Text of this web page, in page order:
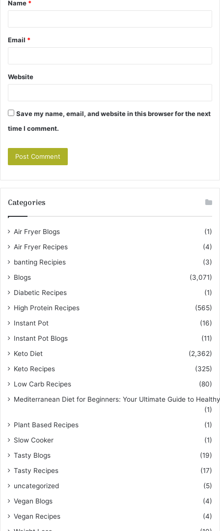
*
Name *
Email *
Website
Save my name, email, and website in this browser for the next
time I comment.
Categories
Air Fryer Blogs
(1)
Air Fryer Recipes
(4)
banting Recipies
(3)
Blogs
(3,071)
Diabetic Recipes
(1)
High Protein Recipes
(565)
Instant Pot
(16)
Instant Pot Blogs
(11)
Keto Diet
(2,362)
Keto Recipes
(325)
Low Carb Recipes
(80)
Mediterranean Diet for Beginners: Your Ultimate Guide to
(1)
Plant Based Recipes
(1)
Slow Cooker
(1)
Tasty Blogs
(19)
Tasty Recipes
(17)
uncategorized
(5)
Vegan Blogs
(4)
Vegan Recipes
(4)